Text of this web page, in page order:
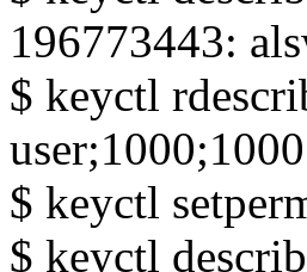
196773443:
$ keyctl
$ keyctl
$ keyctl